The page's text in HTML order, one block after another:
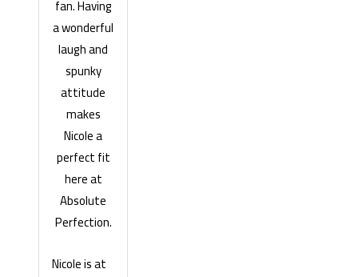
fan. Having
a wonderful
laugh and
spunky
attitude
makes
Nicole a
perfect fit
here at
Absolute
Perfection.
Nicole is at